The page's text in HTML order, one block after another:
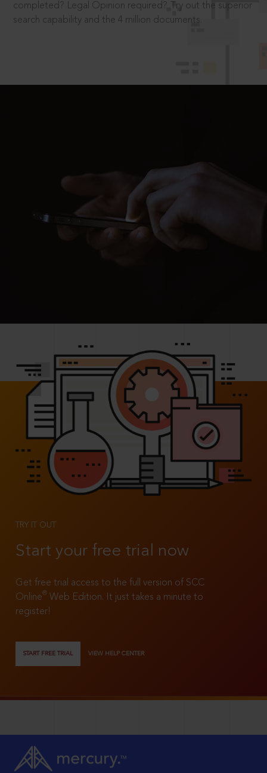
completed? Legal Opinion required? Try out the superior
search capability and the 4 million documents.
TRY IT OUT
Start your free trial now
Get free trial access to the full version of SCC
Online®
Web Edition. It just takes a minute to
register!
START FREE TRIAL VIEW HELP CENTER